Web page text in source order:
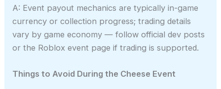
A: Event payout mechanics are typically in-game
currency or collection progress; trading details
vary by game economy — follow official dev posts
or the Roblox event page if trading is supported.
Things to Avoid During the Cheese Event